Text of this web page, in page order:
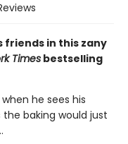
friends in this zany
Times bestselling
he sees his
the baking would just